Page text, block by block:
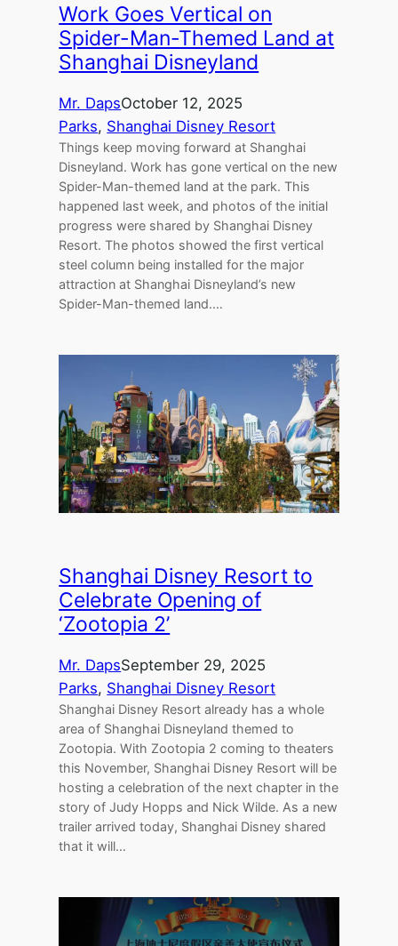
Work Goes Vertical on
Spider-Man-Themed Land at
Shanghai Disneyland
Mr. DapsOctober 12, 2025
Parks, Shanghai Disney Resort
Things keep moving forward at Shanghai
Disneyland. Work has gone vertical on the new
Spider-Man-themed land at the park. This
happened last week, and photos of the initial
progress were shared by Shanghai Disney
Resort. The photos showed the first vertical
steel column being installed for the major
attraction at Shanghai Disneyland’s new
Spider-Man-themed land.…
Shanghai Disney Resort to
Celebrate Opening of
‘Zootopia 2’
Mr. DapsSeptember 29, 2025
Parks, Shanghai Disney Resort
Shanghai Disney Resort already has a whole
area of Shanghai Disneyland themed to
Zootopia. With Zootopia 2 coming to theaters
this November, Shanghai Disney Resort will be
hosting a celebration of the next chapter in the
story of Judy Hopps and Nick Wilde. As a new
trailer arrived today, Shanghai Disney shared
that it will…